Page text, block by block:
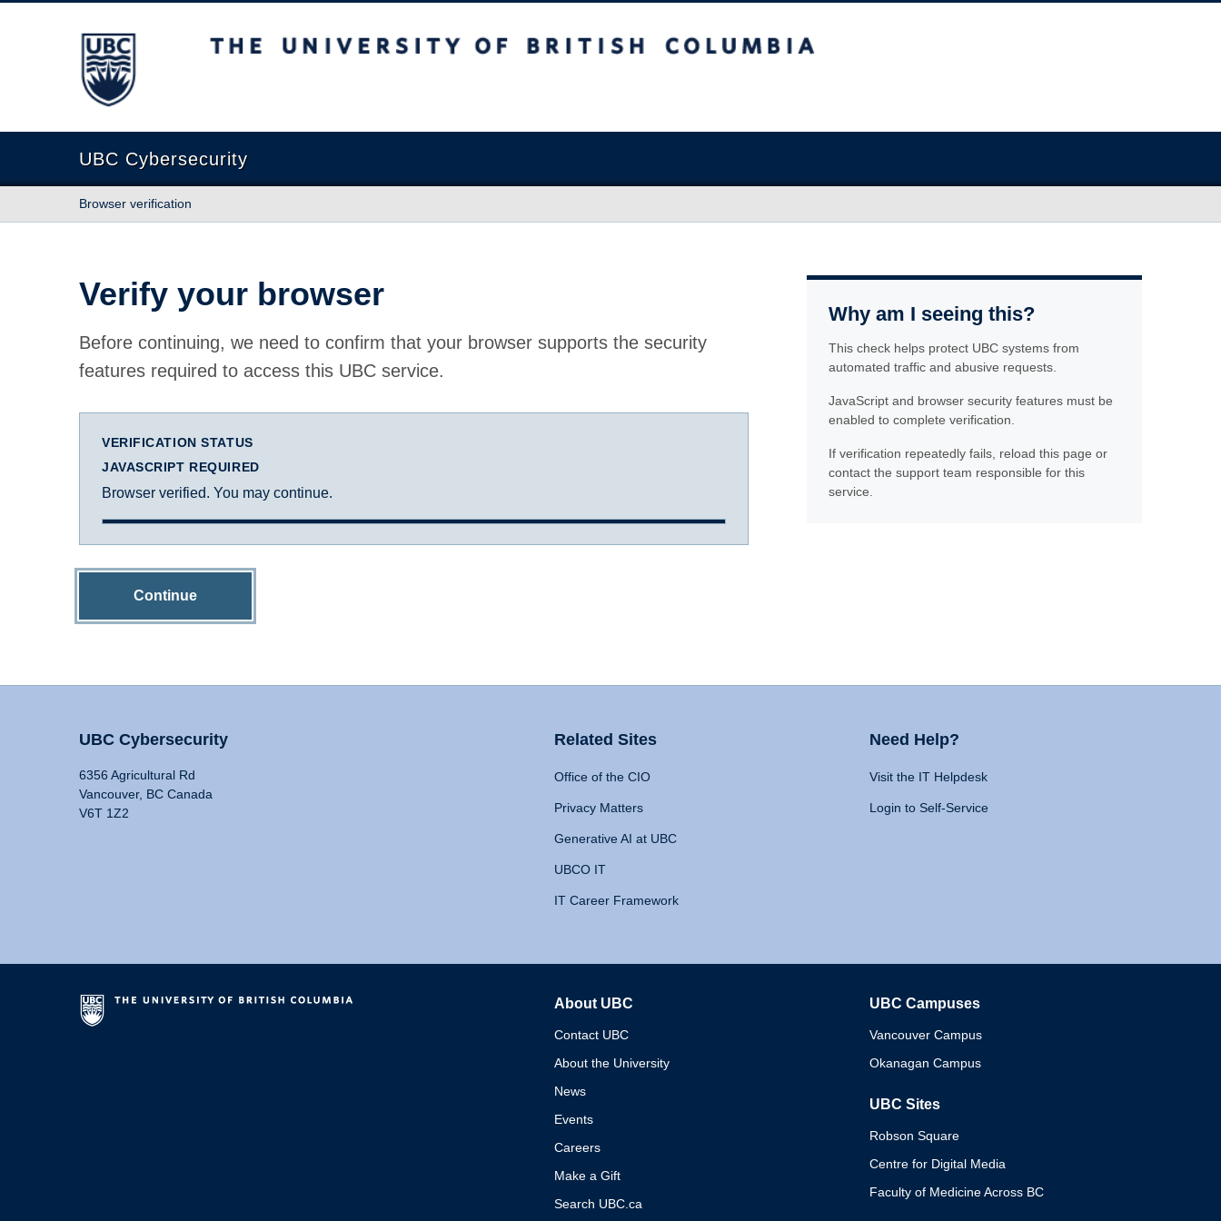
The University of British Columbia
UBC Cybersecurity
Browser verification
Verify your browser
Before continuing, we need to confirm that your browser supports the security
features required to access this UBC service.
VERIFICATION STATUS
JAVASCRIPT REQUIRED
Browser verified. You may continue.
Continue
Why am I seeing this?
This check helps protect UBC systems from
automated traffic and abusive requests.
JavaScript and browser security features must be
enabled to complete verification.
If verification repeatedly fails, reload this page or
contact the support team responsible for this
service.
UBC Cybersecurity
6356 Agricultural Rd
Vancouver, BC Canada
V6T 1Z2
Related Sites
Office of the CIO
Privacy Matters
Generative AI at UBC
UBCO IT
IT Career Framework
Need Help?
Visit the IT Helpdesk
Login to Self-Service
About UBC
Contact UBC
About the University
News
Events
Careers
Make a Gift
Search UBC.ca
UBC Campuses
Vancouver Campus
Okanagan Campus
UBC Sites
Robson Square
Centre for Digital Media
Faculty of Medicine Across BC